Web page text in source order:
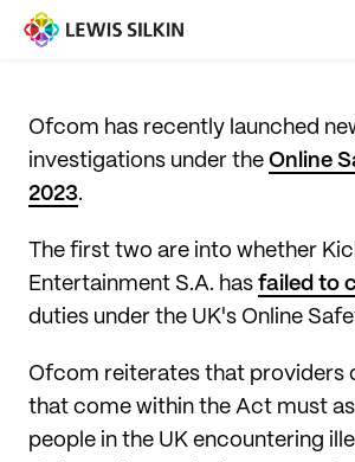
Ofcom has recently launched
investigations under the Online
2023.
The first two are into whether
Entertainment S.A. has failed to
duties under the UK's Online
Ofcom reiterates that providers
that come within the Act must
people in the UK encountering